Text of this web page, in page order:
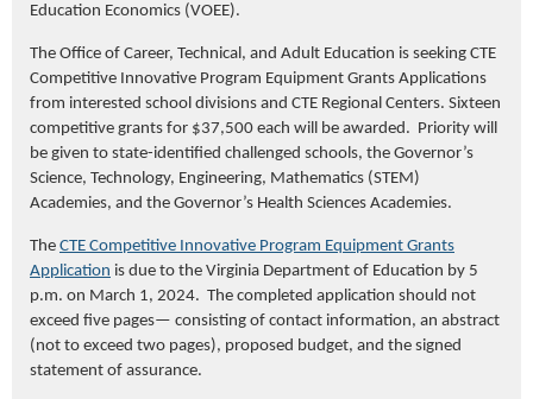
Education Economics (VOEE).
The Office of Career, Technical, and Adult Education is seeking CTE
Competitive Innovative Program Equipment Grants Applications
from interested school divisions and CTE Regional Centers. Sixteen
competitive grants for $37,500 each will be awarded. Priority will
be given to state-identified challenged schools, the Governor’s
Science, Technology, Engineering, Mathematics (STEM)
Academies, and the Governor’s Health Sciences Academies.
The CTE Competitive Innovative Program Equipment Grants
Application is due to the Virginia Department of Education by 5
p.m. on March 1, 2024. The completed application should not
exceed five pages— consisting of contact information, an abstract
(not to exceed two pages), proposed budget, and the signed
statement of assurance.